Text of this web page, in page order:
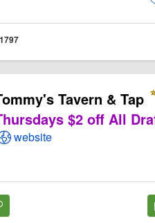
Tavern & Tap
$2 off All
Open Tommy's Tavern & Tap
website